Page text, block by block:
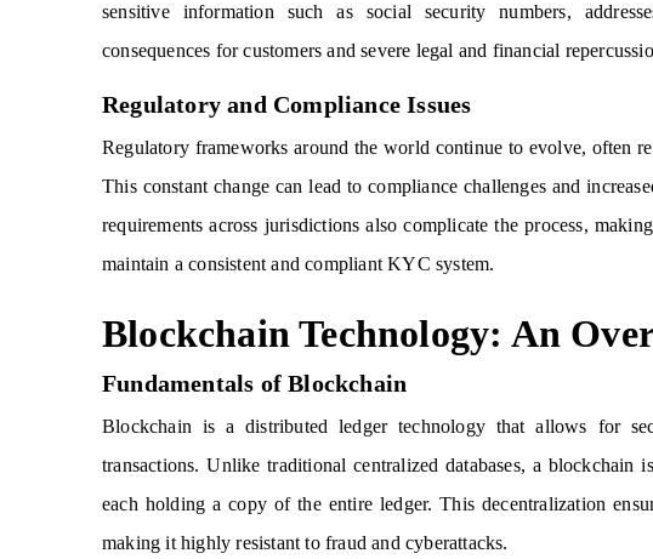
sensitive information such as social security numbers,
consequences for customers and severe legal and financial
Regulatory and Compliance Issues
Regulatory frameworks around the world continue to evolve, often
This constant change can lead to compliance challenges and
requirements across jurisdictions also complicate the process,
maintain a consistent and compliant KYC system.
Blockchain Technology: An
Fundamentals of Blockchain
Blockchain is a distributed ledger technology that allows for
transactions. Unlike traditional centralized databases, a blockchain
each holding a copy of the entire ledger. This decentralization
making it highly resistant to fraud and cyberattacks.